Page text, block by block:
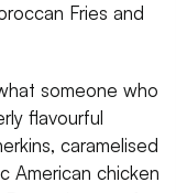
Fries and
someone who
flavourful
caramelised
American chicken